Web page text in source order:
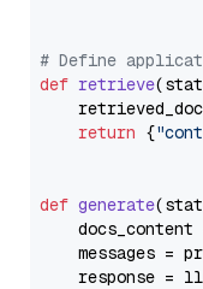
# Define
def retrieve(
return {
def generate(
docs_content
messages =
response =